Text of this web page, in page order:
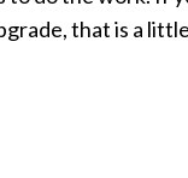
that is a